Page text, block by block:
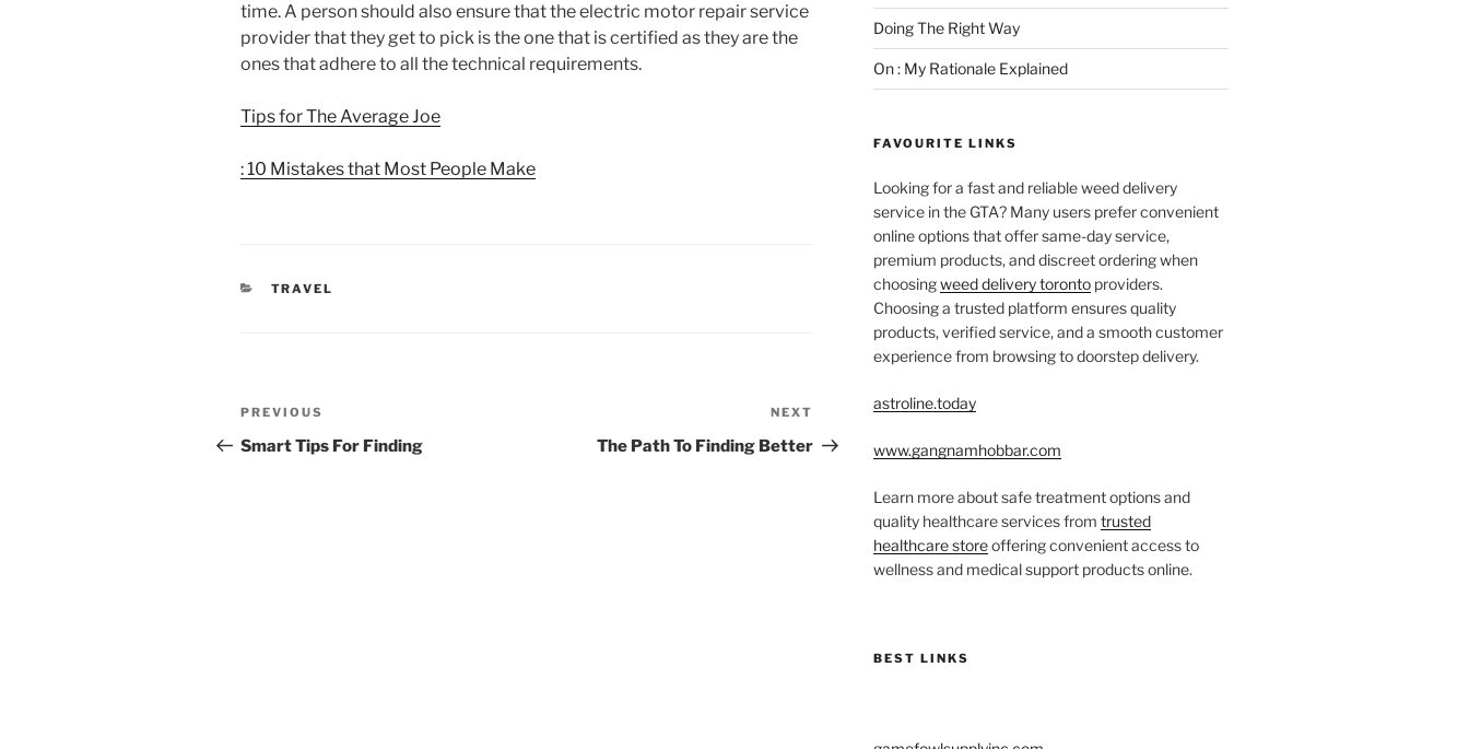
time. A person should also ensure that the electric motor repair service
provider that they get to pick is the one that is certified as they are the
ones that adhere to all the technical requirements.
Tips for The Average Joe
: 10 Mistakes that Most People Make
CATEGORIES
TRAVEL
Post
navigation
Previous
Post
PREVIOUS
Smart Tips For Finding
Post
NEXT
The Path To Finding Better
Doing The Right Way
On : My Rationale Explained
FAVOURITE LINKS
Looking for a fast and reliable weed delivery
service in the GTA? Many users prefer convenient
online options that offer same-day service,
premium products, and discreet ordering when
choosingweed delivery torontoproviders.
Choosing a trusted platform ensures quality
products, verified service, and a smooth customer
experience from browsing to doorstep delivery.
astroline.today
www.gangnamhobbar.com
Learn more about safe treatment options and
quality healthcare services from trusted
healthcare storeoffering convenient access to
wellness and medical support products online.
BEST LINKS